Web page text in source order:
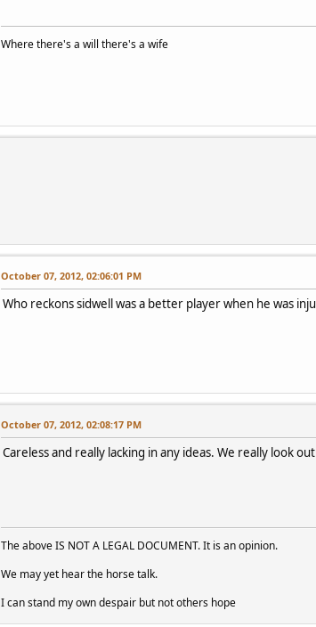
Where there's a will there's a wife
October 07, 2012, 02:06:01 PM
Who reckons sidwell was a better player when he was
October 07, 2012, 02:08:17 PM
Careless and really lacking in any ideas. We really look
The above IS NOT A LEGAL DOCUMENT. It is an opinion.
We may yet hear the horse talk.
I can stand my own despair but not others hope